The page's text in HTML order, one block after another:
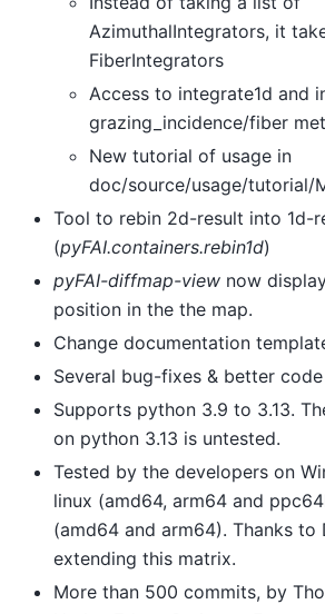
AzimuthalIntegrators, it
FiberIntegrators
Access to integrate1d and
grazing_incidence/fiber
New tutorial of usage in
doc/source/usage/tutorial/
Tool to rebin 2d-result into 1d-
(pyFAI.containers.rebin1d)
pyFAI-diffmap-view now
position in the the map.
Change documentation
Several bug-fixes & better
Supports python 3.9 to 3.13.
on python 3.13 is untested.
Tested by the developers on
linux (amd64, arm64 and
(amd64 and arm64). Thanks to
extending this matrix.
More than 500 commits, by